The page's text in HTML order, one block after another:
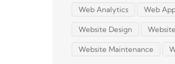
Web Analytics Web
Website Design
Website Maintenance